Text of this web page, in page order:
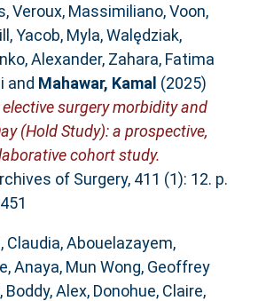
,Veroux, Massimiliano,Voon,
,Yacob, Myla,Walędziak,
Alexander, Zahara, Fatima
and Mahawar, Kamal (2025)
surgery morbidity and
(Hold Study): a prospective,
cohort study.
of Surgery, 411 (1): 12. p.
Claudia,Abouelazayem,
Anaya, Mun Wong, Geoffrey
, Boddy, Alex, Donohue, Claire,